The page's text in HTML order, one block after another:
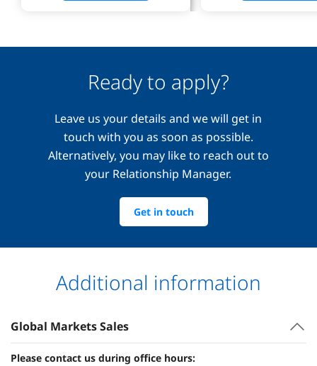
Ready to apply?
Leave us your details and we will get in
touch with you as soon as possible.
Alternatively, you may like to reach out to
your Relationship Manager.
Get in touch
Additional information
Global Markets Sales
Please contact us during office hours: